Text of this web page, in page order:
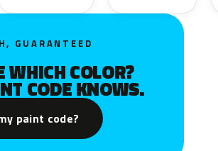
GUARANTEED
WHICH COLOR?
CODE KNOWS.
paint code?